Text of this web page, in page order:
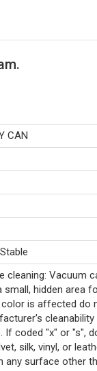
CAN
cleaning: Vacuum
small, hidden area
color is affected do
If coded "x" or "s",
silk, vinyl, or
any surface other